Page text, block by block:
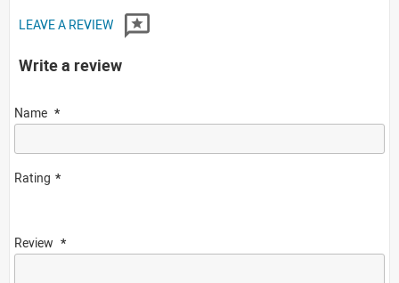
LEAVE A REVIEW
Write a review
Name
Rating
Review